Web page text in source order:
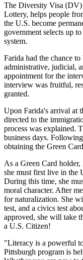
The Diversity Visa (DV)
Lottery, helps people
the U.S. become
government selects up
system.
Farida had the chance
administrative, judicial,
appointment for the
interview was fruitful,
granted.
Upon Farida's arrival at
directed to the
process was explained.
business days.
obtaining the Green
As a Green Card
she must first live in the
During this time, she
moral character. After
for naturalization. She
test, and a civics test
approved, she will take
a U.S. Citizen!
"Literacy is a powerful
Pittsburgh program is